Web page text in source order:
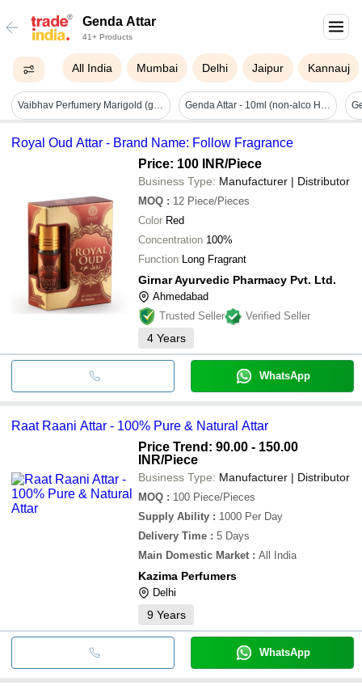
Genda Attar
41+ Products
All India Mumbai Delhi Jaipur Kannauj
Vaibhav Perfumery Marigold (genda) Attar Genda Attar - 10ml (non-alco Holic)
Royal Oud Attar - Brand Name: Follow Fragrance
Price: 100 INR/Piece
Business Type: Manufacturer | Distributor
MOQ : 12 Piece/Pieces
Color Red
Concentration 100%
Function Long Fragrant
Girnar Ayurvedic Pharmacy Pvt. Ltd.
Ahmedabad
Trusted Seller
Verified Seller
4 Years
WhatsApp
Raat Raani Attar - 100% Pure & Natural Attar
Price Trend: 90.00 - 150.00
INR/Piece
Business Type: Manufacturer | Distributor
MOQ : 100 Piece/Pieces
Supply Ability : 1000 Per Day
Delivery Time : 5 Days
Main Domestic Market : All India
Kazima Perfumers
Delhi
9 Years
WhatsApp